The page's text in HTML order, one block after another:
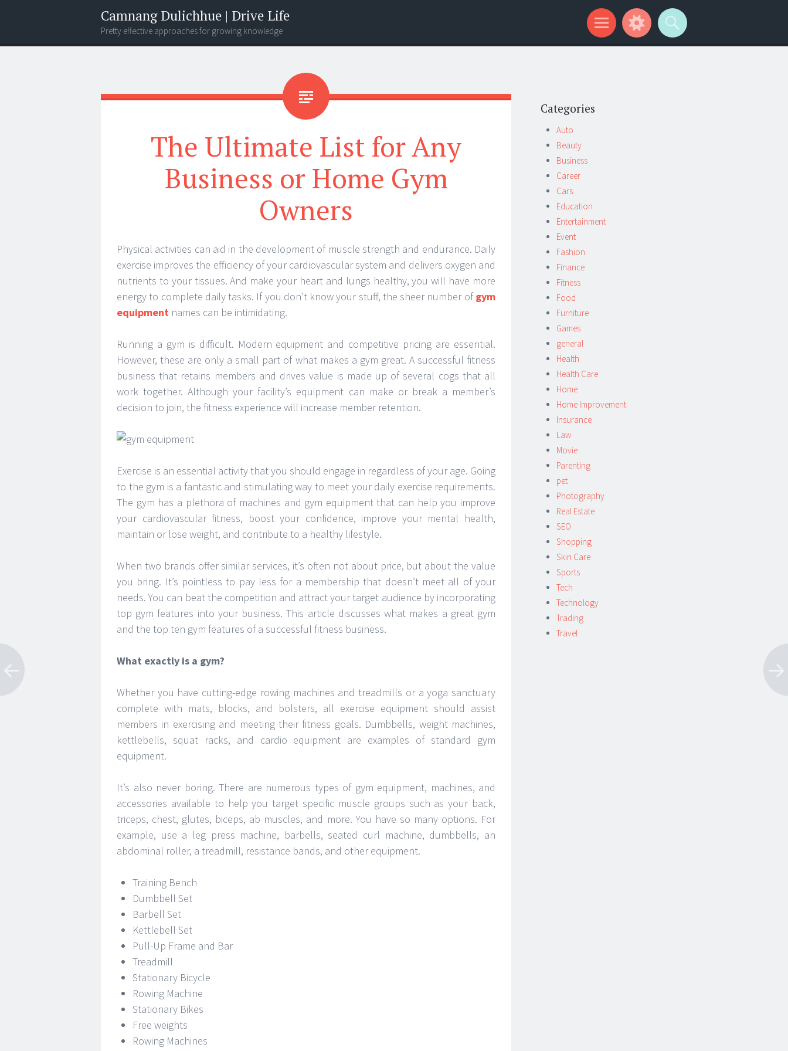
Camnang Dulichhue | Drive Life
Pretty effective approaches for growing knowledge
Menu
Widgets
Search
The Ultimate List for Any
Business or Home Gym
Owners
Physical activities can aid in the development of muscle strength and endurance. Daily
exercise improves the efficiency of your cardiovascular system and delivers oxygen and
nutrients to your tissues. And make your heart and lungs healthy, you will have more
energy to complete daily tasks. If you don’t know your stuff, the sheer number ofgym
equipment names can be intimidating.
Running a gym is difficult. Modern equipment and competitive pricing are essential.
However, these are only a small part of what makes a gym great. A successful fitness
business that retains members and drives value is made up of several cogs that all
work together. Although your facility’s equipment can make or break a member’s
decision to join, the fitness experience will increase member retention.
Exercise is an essential activity that you should engage in regardless of your age. Going
to the gym is a fantastic and stimulating way to meet your daily exercise requirements.
The gym has a plethora of machines and gym equipment that can help you improve
your cardiovascular fitness, boost your confidence, improve your mental health,
maintain or lose weight, and contribute to a healthy lifestyle.
When two brands offer similar services, it’s often not about price, but about the value
you bring. It’s pointless to pay less for a membership that doesn’t meet all of your
needs. You can beat the competition and attract your target audience by incorporating
top gym features into your business. This article discusses what makes a great gym
and the top ten gym features of a successful fitness business.
What exactly is a gym?
Whether you have cutting-edge rowing machines and treadmills or a yoga sanctuary
complete with mats, blocks, and bolsters, all exercise equipment should assist
members in exercising and meeting their fitness goals. Dumbbells, weight machines,
kettlebells, squat racks, and cardio equipment are examples of standard gym
equipment.
It’s also never boring. There are numerous types of gym equipment, machines, and
accessories available to help you target specific muscle groups such as your back,
triceps, chest, glutes, biceps, ab muscles, and more. You have so many options. For
example, use a leg press machine, barbells, seated curl machine, dumbbells, an
abdominal roller, a treadmill, resistance bands, and other equipment.
Training Bench
Dumbbell Set
Barbell Set
Kettlebell Set
Pull-Up Frame and Bar
Treadmill
Stationary Bicycle
Rowing Machine
Stationary Bikes
Free weights
Rowing Machines
Categories
Auto
Beauty
Business
Career
Cars
Education
Entertainment
Event
Fashion
Finance
Fitness
Food
Furniture
Games
general
Health
Health Care
Home
Home Improvement
Insurance
Law
Movie
Parenting
pet
Photography
Real Estate
SEO
Shopping
Skin Care
Sports
Tech
Technology
Trading
Travel